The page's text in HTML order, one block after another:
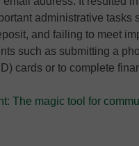
administrative tasks
and failing to meet
such as submitting a
cards or to complete
The magic tool for